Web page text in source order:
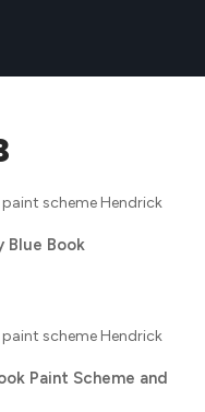
Blue Book
Paint Scheme and